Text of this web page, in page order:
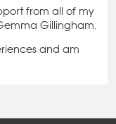
from all of my
Gillingham.
and am